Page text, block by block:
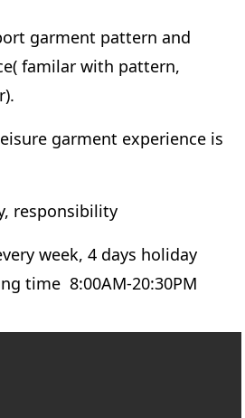
garment pattern and
familar with pattern,
garment experience is
responsibility
week, 4 days holiday
time 8:00AM-20:30PM